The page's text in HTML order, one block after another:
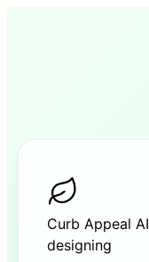
Curb Appeal AI
designing